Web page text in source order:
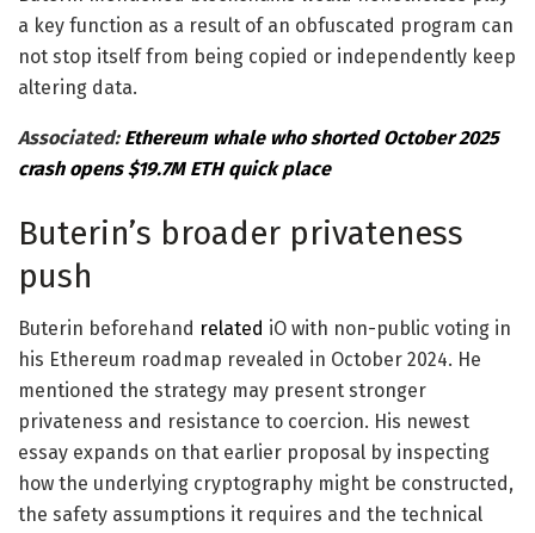
a key function as a result of an obfuscated program can
not stop itself from being copied or independently keep
altering data.
Associated: Ethereum whale who shorted October 2025
crash opens $19.7M ETH quick place
Buterin’s broader privateness
push
Buterin beforehand related iO with non-public voting in
his Ethereum roadmap revealed in October 2024. He
mentioned the strategy may present stronger
privateness and resistance to coercion. His newest
essay expands on that earlier proposal by inspecting
how the underlying cryptography might be constructed,
the safety assumptions it requires and the technical